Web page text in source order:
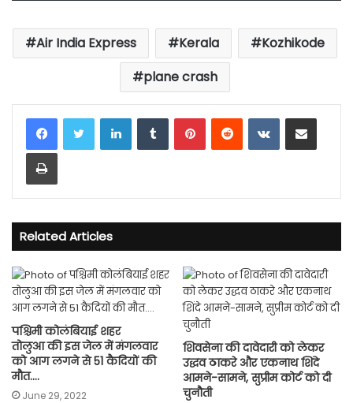
Air India Express Kerala
Kozhikode
plane crash
LinkedInTumblrPinterestReddit VKontakteShare via Email
Print
Related Articles
पश्चिमी कोलंबियाई शहर
तोलुआ की इस जेल में मंगलवार
को आग लगने से 51 कैदियों की
मौत….
June 29, 2022
शिवसेना की दावेदारी को लेकर
उद्धव ठाकरे और एकनाथ शिंदे
आमने-सामने, सुप्रीम कोर्ट को दी
चुनौती